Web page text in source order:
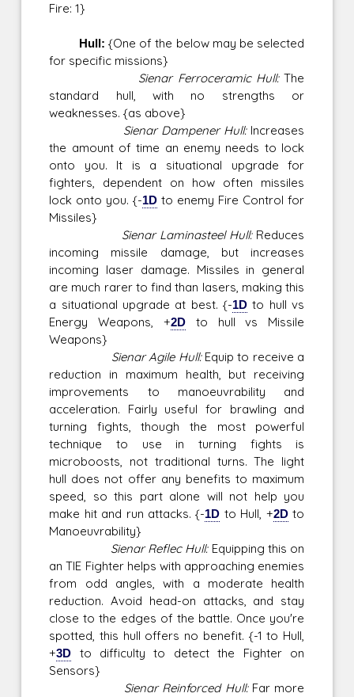
Fire: 1}
Hull: {One of the below may be selected
for specific missions}
Sienar Ferroceramic Hull:The
standard hull, with no strengths or
weaknesses. {as above}
Sienar Dampener Hull:Increases
the amount of time an enemy needs to lock
onto you. It is a situational upgrade for
fighters, dependent on how often missiles
lock onto you. {-1D to enemy Fire Control for
Missiles}
Sienar Laminasteel Hull:Reduces
incoming missile damage, but increases
incoming laser damage. Missiles in general
are much rarer to find than lasers, making this
a situational upgrade at best. {-1D to hull vs
Energy Weapons, +2Dto hull vs Missile
Weapons}
Sienar Agile Hull:Equip to receive a
reduction in maximum health, but receiving
improvements to manoeuvrability and
acceleration. Fairly useful for brawling and
turning fights, though the most powerful
technique to use in turning fights is
microboosts, not traditional turns. The light
hull does not offer any benefits to maximum
speed, so this part alone will not help you
make hit and run attacks. {-1D to Hull, +2Dto
Manoeuvrability}
Sienar Reflec Hull:Equipping this on
an TIE Fighter helps with approaching enemies
from odd angles, with a moderate health
reduction. Avoid head-on attacks, and stay
close to the edges of the battle. Once you're
spotted, this hull offers no benefit. {-1 to Hull,
+3D to difficulty to detect the Fighter on
Sensors}
Sienar Reinforced Hull:Far more